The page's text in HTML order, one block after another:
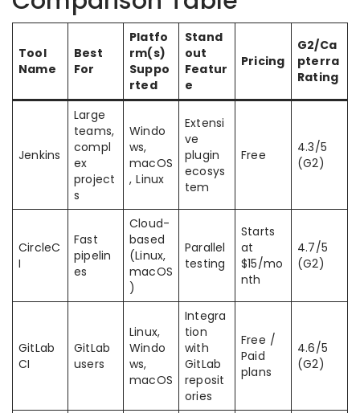
Tool
Name
Best
For
Platfo
rm(s)
Suppo
rted
Stand
out
Featur
e
Pricing
G2/Ca
pterra
Rating
Jenkins
Large
teams,
compl
ex
project
s
Windo
ws,
macOS
, Linux
Extensi
ve
plugin
ecosys
tem
Free
4.3/5
(G2)
CircleC
I
Fast
pipelin
es
Cloud-
based
(Linux,
macOS
)
Parallel
testing
Starts
at
$15/mo
nth
4.7/5
(G2)
GitLab
CI
GitLab
users
Linux,
Windo
ws,
macOS
Integra
tion
with
GitLab
reposit
ories
Free /
Paid
plans
4.6/5
(G2)